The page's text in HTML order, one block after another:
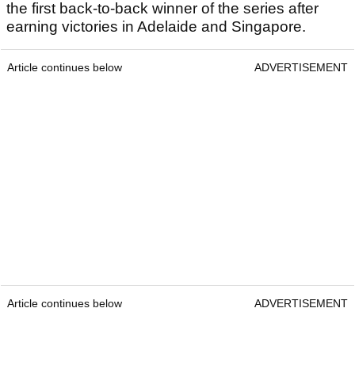
the first back-to-back winner of the series after
earning victories in Adelaide and Singapore.
Article continues below ADVERTISEMENT
Article continues below ADVERTISEMENT